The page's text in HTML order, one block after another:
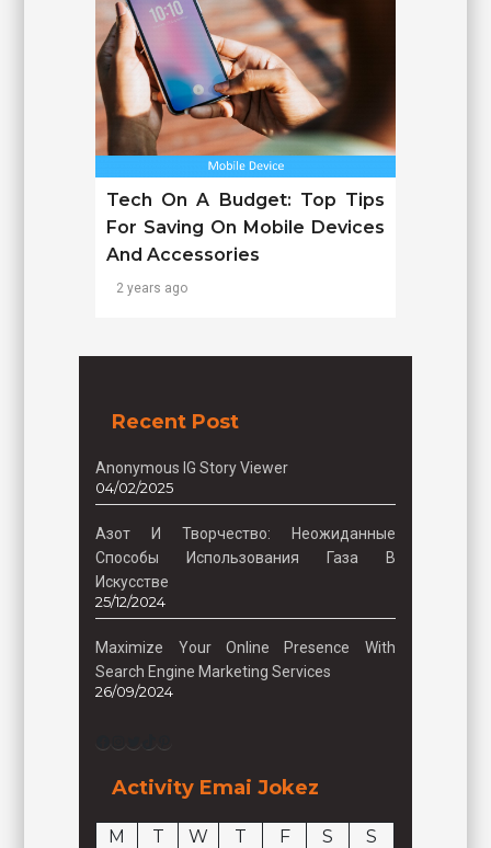
Tech On A Budget: Top Tips
For Saving On Mobile Devices
And Accessories
2 years ago
Recent Post
Anonymous IG Story Viewer
04/02/2025
Азот И Творчество: Неожиданные
Способы Использования Газа В
Искусстве
25/12/2024
Maximize Your Online Presence With
Search Engine Marketing Services
26/09/2024
Activity Emai Jokez
M T W T F S
S